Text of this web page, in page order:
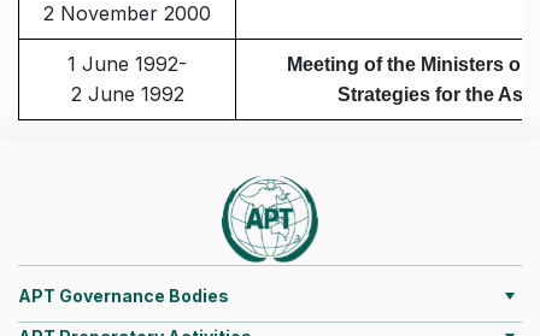
2 November 2000
1 June 1992-
2 June 1992
Meeting of the Ministers
Strategies for the
APT Governance Bodies